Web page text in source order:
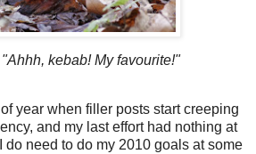
"Ahhh, kebab! My favourite!"
year when filler posts start creeping
and my last effort had nothing at
do need to do my 2010 goals at some